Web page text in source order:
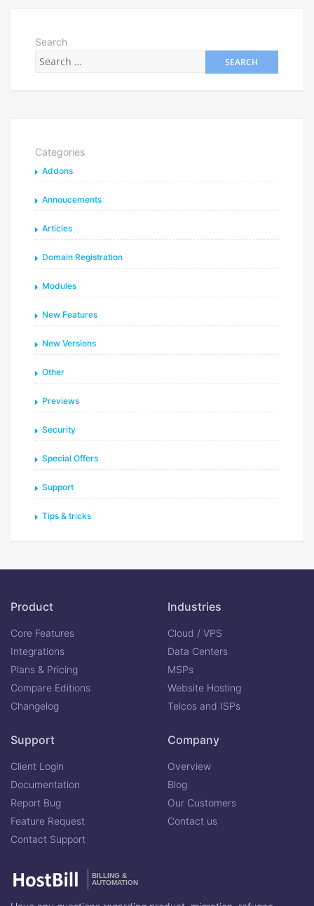
Search
Categories
Addons
Annoucements
Articles
Domain Registration
Modules
New Features
New Versions
Other
Previews
Security
Special Offers
Support
Tips & tricks
Product
Core Features
Integrations
Plans & Pricing
Compare Editions
Changelog
Industries
Cloud / VPS
Data Centers
MSPs
Website Hosting
Telcos and ISPs
Support
Client Login
Documentation
Report Bug
Feature Request
Contact Support
Company
Overview
Blog
Our Customers
Contact us
BILLING &
AUTOMATION